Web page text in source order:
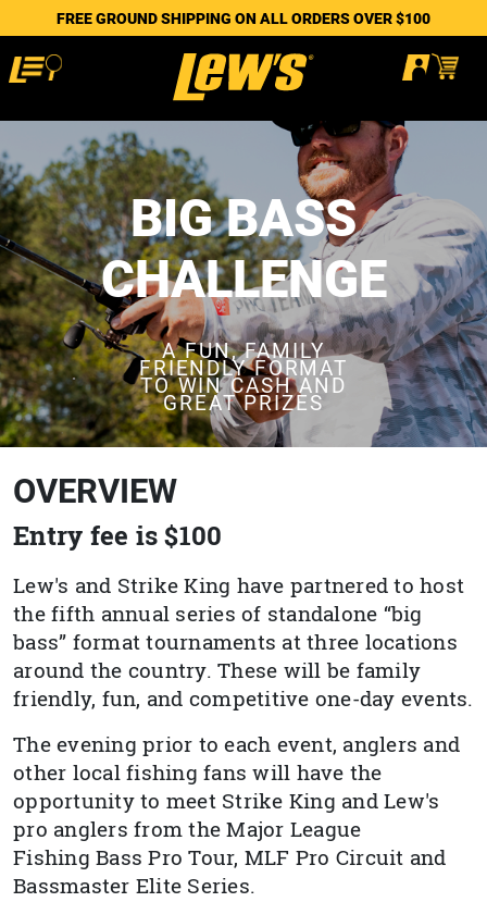
FREE GROUND SHIPPING ON ALL ORDERS OVER $100
BIG BASS
CHALLENGE
A FUN, FAMILY
FRIENDLY FORMAT
TO WIN CASH AND
GREAT PRIZES
OVERVIEW
Entry fee is $100
Lew's and Strike King have partnered to host
the fifth annual series of standalone “big
bass” format tournaments at three locations
around the country. These will be family
friendly, fun, and competitive one-day events.
The evening prior to each event, anglers and
other local fishing fans will have the
opportunity to meet Strike King and Lew's
pro anglers from the Major League
Fishing Bass Pro Tour, MLF Pro Circuit and
Bassmaster Elite Series.